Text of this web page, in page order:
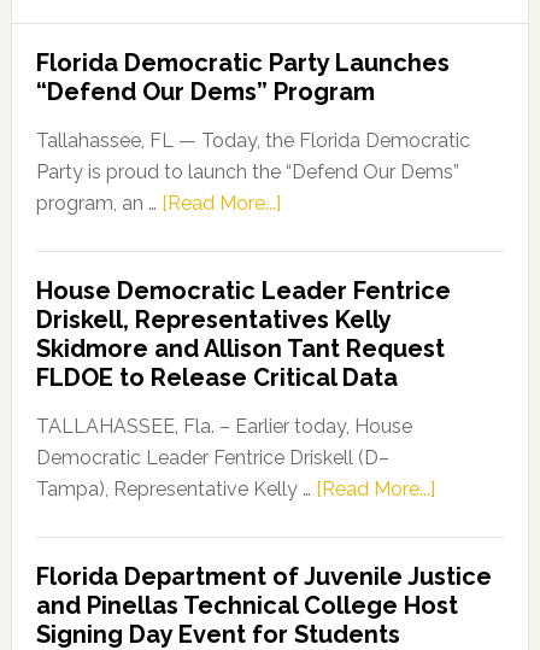
Florida Democratic Party Launches
“Defend Our Dems” Program
Tallahassee, FL — Today, the Florida Democratic
Party is proud to launch the “Defend Our Dems”
program, an … [Read More...]about
Party
Launches
“Defend
Our
Dems”
Program
House Democratic Leader Fentrice
Driskell, Representatives Kelly
Skidmore and Allison Tant Request
FLDOE to Release Critical Data
TALLAHASSEE, Fla. – Earlier today, House
Democratic Leader Fentrice Driskell (D–
Tampa), Representative Kelly … [Read More...]about
Leader
Fentrice
Florida Department of Juvenile Justice
and Pinellas Technical College Host
Signing Day Event for Students